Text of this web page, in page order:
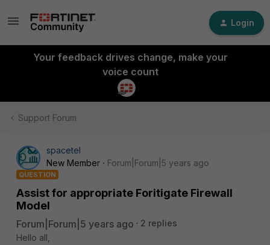
Login
Your feedback drives change, make your
voice count
Support Forum
spacetel
New Member
Forum|Forum|5 years ago
QUESTION
Assist for appropriate Foritigate Firewall
Model
Forum|Forum|5 years ago
2 replies
Hello all,